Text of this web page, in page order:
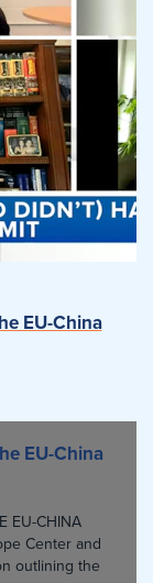
EU-China
EU-China
EU-CHINA
Center and
outlining the